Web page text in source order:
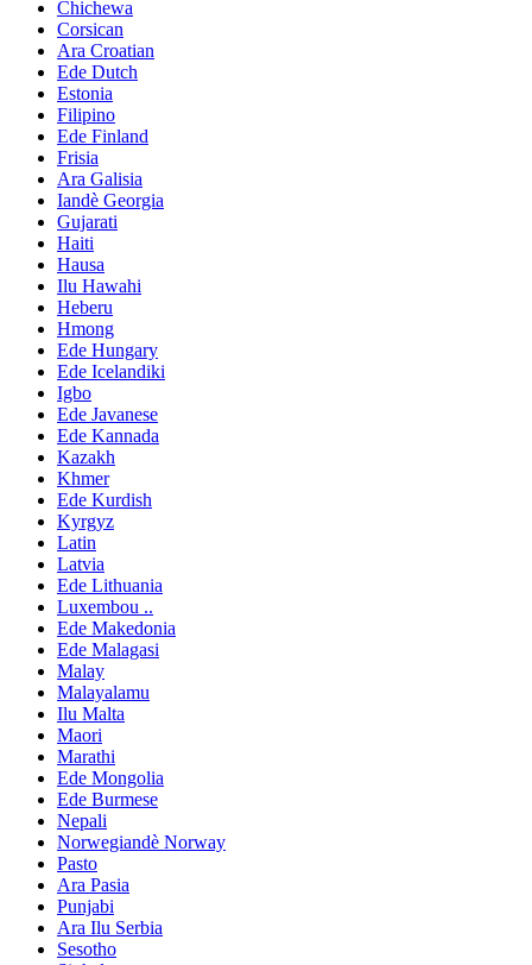
Chichewa
Corsican
Ara Croatian
Ede Dutch
Estonia
Filipino
Ede Finland
Frisia
Ara Galisia
Iandè Georgia
Gujarati
Haiti
Hausa
Ilu Hawahi
Heberu
Hmong
Ede Hungary
Ede Icelandiki
Igbo
Ede Javanese
Ede Kannada
Kazakh
Khmer
Ede Kurdish
Kyrgyz
Latin
Latvia
Ede Lithuania
Luxembou ..
Ede Makedonia
Ede Malagasi
Malay
Malayalamu
Ilu Malta
Maori
Marathi
Ede Mongolia
Ede Burmese
Nepali
Norwegiandè Norway
Pasto
Ara Pasia
Punjabi
Ara Ilu Serbia
Sesotho